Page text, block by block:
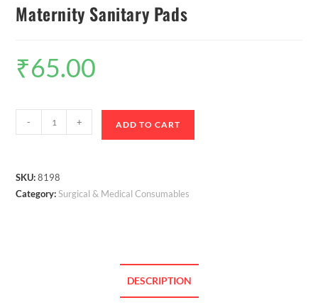
Maternity Sanitary Pads
₹65.00
- + ADD TO CART
SKU:8198
Category:Surgical & Medical Consumables
DESCRIPTION